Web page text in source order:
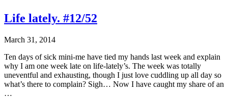
Life lately. #12/52
March 31, 2014
Ten days of sick mini-me have tied my hands last week and explain
why I am one week late on life-lately’s. The week was totally
uneventful and exhausting, though I just love cuddling up all day so
what’s there to complain? Sigh… Now I have caught my share of an
…